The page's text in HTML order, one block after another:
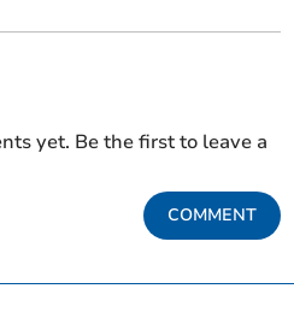
yet. Be the first to leave a
COMMENT